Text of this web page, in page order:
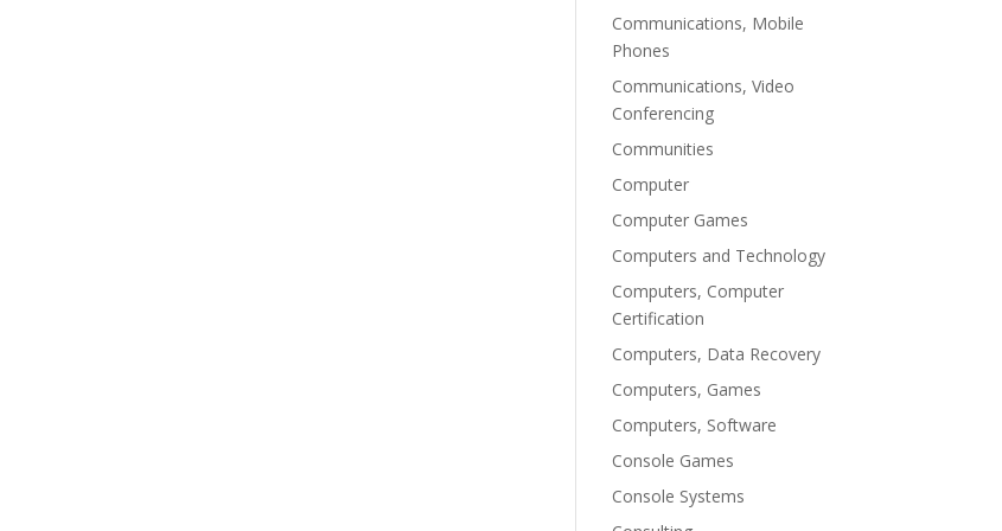
Communications, Mobile
Phones
Communications, Video
Conferencing
Communities
Computer
Computer Games
Computers and Technology
Computers, Computer
Certification
Computers, Data Recovery
Computers, Games
Computers, Software
Console Games
Console Systems